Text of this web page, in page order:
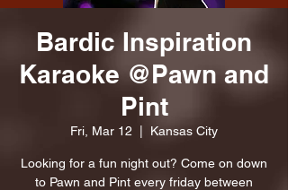
Bardic Inspiration
Karaoke @Pawn and
Pint
Fri, Mar 12 Kansas City
Looking for a fun night out? Come on down
to Pawn and Pint every friday between